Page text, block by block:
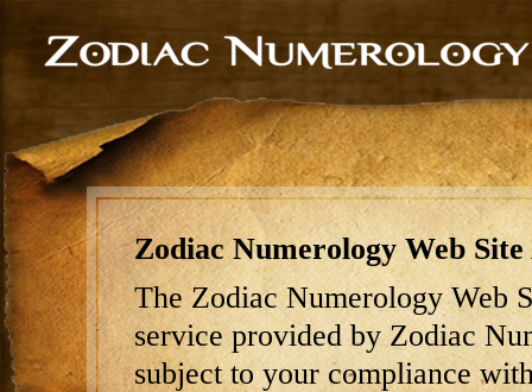
Zodiac Numerology Web
The Zodiac Numerology Web
service provided by Zodiac
subject to your compliance